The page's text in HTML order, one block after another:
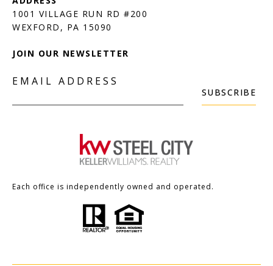
1001 VILLAGE RUN RD #200
JOIN OUR NEWSLETTER
EMAIL ADDRESS
SUBSCRIBE
Each office is independently owned and operated.